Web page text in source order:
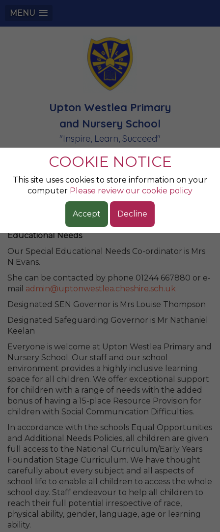
MENU
COOKIE NOTICE
This site uses cookies to store information on your
computer Please review our cookie policy
Accept Decline
Upton Westlea Primary
and Nursery School
"Inspire, Learn, Succeed"
Special Educational
Needs
Statement on Provision for Pupils with Special
Educational Needs
Our Special Educational Needs Co-ordinator is Mrs
N Evans.
She can be contacted by phone 01244 667880 or e-
mail admin@uptonwestlea.cheshire.sch.uk
Designated SEN Governor is Mrs Louise Thompson
Designated Safeguarding Governor is Mr Nathaniel
Keelan
Everyone is welcome at Upton Westlea Primary and
Nursery School. Our staff and our school
environment provides a highly inclusive learning
space for all children. We offer exceptional support
for children with a range of needs with the added
bonus of having a 15-place Resource Provision for
children with Social Communication Difficulties.
In accordance with the schools Equal Opportunities
and Additional Needs Policies, all children are given
full access to the National Curriculum/Early Years
Foundation Stage Curriculum. We have thought
carefully about every subject and all aspects of
school life to enable all children to access the whole
school day. Staff endeavour to help all children to
reach their full potential irrespective of race,
physical ability, gender, language, age or learning
ability.